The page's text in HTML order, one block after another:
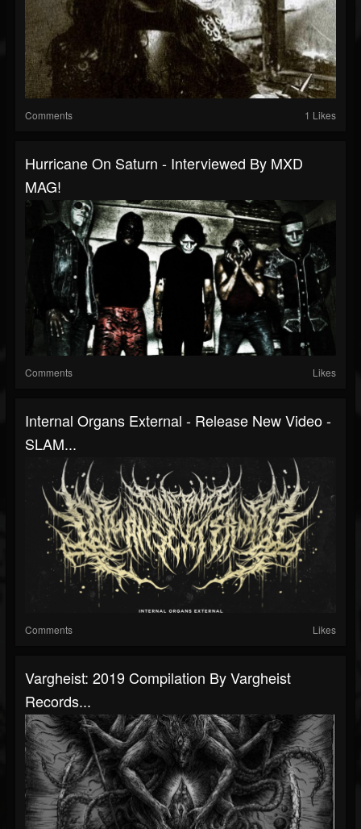
Comments 1 Likes
Hurricane On Saturn - Interviewed By MXD
MAG!
Comments Likes
Internal Organs External - Release New Video -
SLAM...
Comments Likes
Vargheist: 2019 Compilation By Vargheist
Records...